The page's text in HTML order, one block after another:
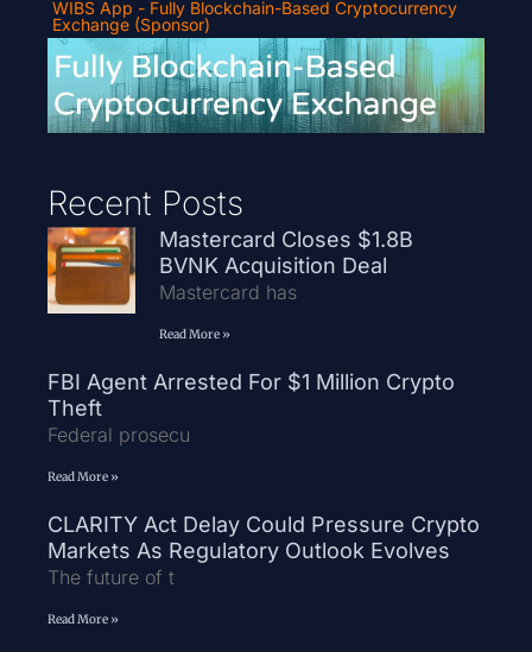
WIBS App - Fully Blockchain-Based Cryptocurrency
Exchange (Sponsor)
Recent Posts
Mastercard Closes $1.8B
BVNK Acquisition Deal
Mastercard has
Read More »
FBI Agent Arrested For $1 Million Crypto
Theft
Federal prosecu
Read More »
CLARITY Act Delay Could Pressure Crypto
Markets As Regulatory Outlook Evolves
The future of t
Read More »